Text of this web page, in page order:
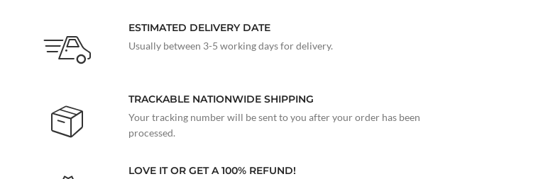
ESTIMATED DELIVERY DATE
Usually between 3-5 working days for delivery.
TRACKABLE NATIONWIDE SHIPPING
Your tracking number will be sent to you after your order has been
processed.
LOVE IT OR GET A 100% REFUND!